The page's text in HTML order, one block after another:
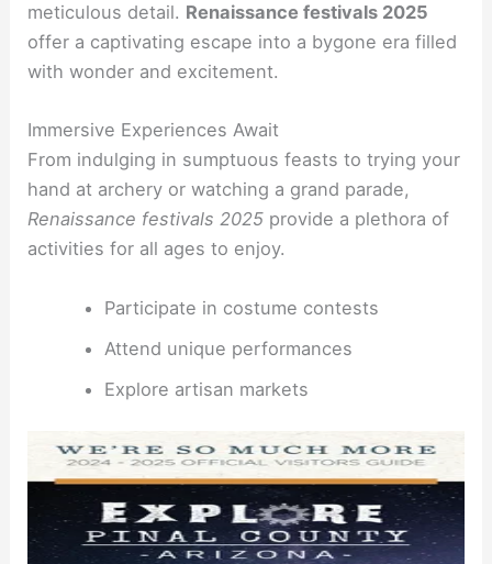
meticulous detail. Renaissance festivals 2025
offer a captivating escape into a bygone era filled
with wonder and excitement.
Immersive Experiences Await
From indulging in sumptuous feasts to trying your
hand at archery or watching a grand parade,
Renaissance festivals 2025 provide a plethora of
activities for all ages to enjoy.
Participate in costume contests
Attend unique performances
Explore artisan markets